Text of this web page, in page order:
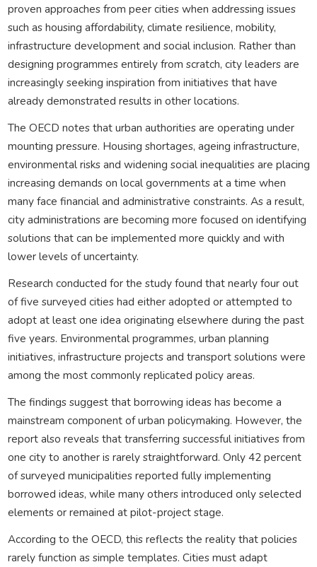
proven approaches from peer cities when addressing issues
such as housing affordability, climate resilience, mobility,
infrastructure development and social inclusion. Rather than
designing programmes entirely from scratch, city leaders are
increasingly seeking inspiration from initiatives that have
already demonstrated results in other locations.
The OECD notes that urban authorities are operating under
mounting pressure. Housing shortages, ageing infrastructure,
environmental risks and widening social inequalities are placing
increasing demands on local governments at a time when
many face financial and administrative constraints. As a result,
city administrations are becoming more focused on identifying
solutions that can be implemented more quickly and with
lower levels of uncertainty.
Research conducted for the study found that nearly four out
of five surveyed cities had either adopted or attempted to
adopt at least one idea originating elsewhere during the past
five years. Environmental programmes, urban planning
initiatives, infrastructure projects and transport solutions were
among the most commonly replicated policy areas.
The findings suggest that borrowing ideas has become a
mainstream component of urban policymaking. However, the
report also reveals that transferring successful initiatives from
one city to another is rarely straightforward. Only 42 percent
of surveyed municipalities reported fully implementing
borrowed ideas, while many others introduced only selected
elements or remained at pilot-project stage.
According to the OECD, this reflects the reality that policies
rarely function as simple templates. Cities must adapt